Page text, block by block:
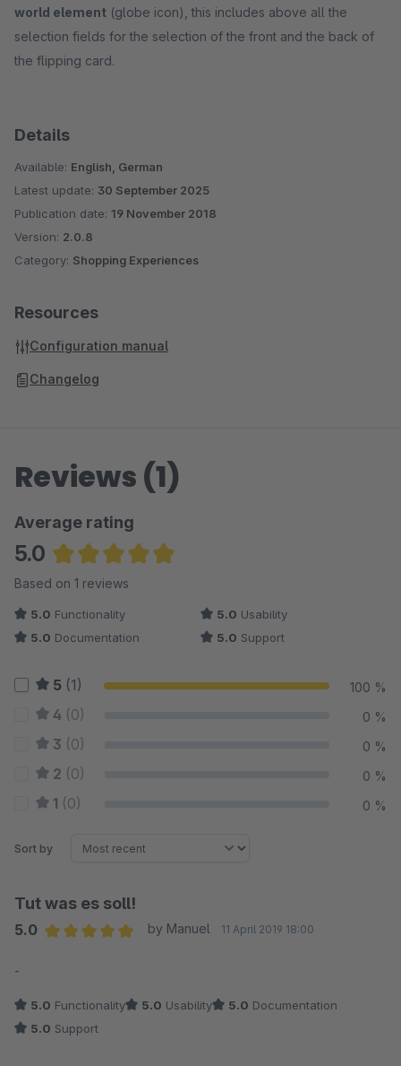
world element (globe icon), this includes above all the
selection fields for the selection of the front and the back of
the flipping card.
Details
Available: English, German
Latest update: 30 September 2025
Publication date: 19 November 2018
Version: 2.0.8
Category: Shopping Experiences
Resources
Configuration manual
Changelog
Reviews (1)
Average rating
5.0
Average rating of 5 out of 5 stars
Based on 1 reviews
5.0 Functionality 5.0 Usability
5.0 Documentation 5.0 Support
5 (1) 100 %
4 (0) 0 %
3 (0) 0 %
2 (0) 0 %
1 (0) 0 %
Sort by
Tut was es soll!
5.0
by Manuel 11 April 2019 18:00
-
5.0 Functionality 5.0 Usability 5.0 Documentation
5.0 Support